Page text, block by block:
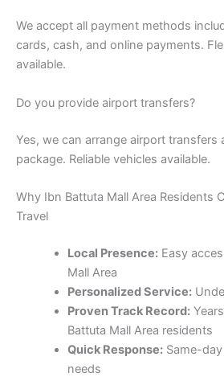
We accept all payment methods
cards, cash, and online payments.
available.
Do you provide airport transfers?
Yes, we can arrange airport transfers
package. Reliable vehicles available.
Why Ibn Battuta Mall Area Residents
Travel
Local Presence:Easy
Mall Area
Personalized Service:
Proven Track Record:
Battuta Mall Area residents
Quick Response:Same-day
needs